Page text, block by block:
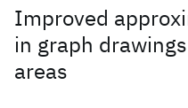
Improved
in graph
areas